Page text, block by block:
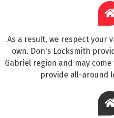
As a result, we respect your
own. Don's Locksmith
Gabriel region and may
provide all-around